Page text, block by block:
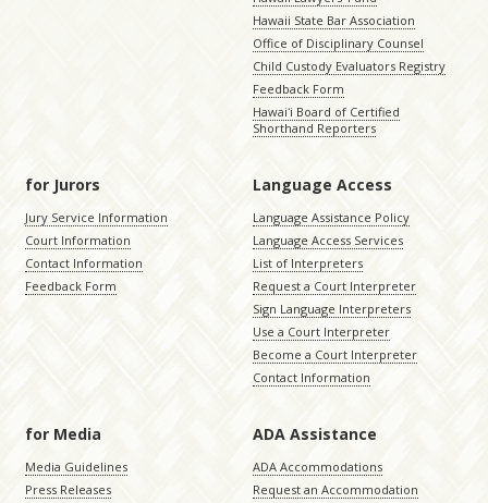
Hawaii State Bar Association
Office of Disciplinary Counsel
Child Custody Evaluators Registry
Feedback Form
Hawaiʻi Board of Certified
Shorthand Reporters
for Jurors
Jury Service Information
Court Information
Contact Information
Feedback Form
Language Access
Language Assistance Policy
Language Access Services
List of Interpreters
Request a Court Interpreter
Sign Language Interpreters
Use a Court Interpreter
Become a Court Interpreter
Contact Information
for Media
Media Guidelines
Press Releases
ADA Assistance
ADA Accommodations
Request an Accommodation